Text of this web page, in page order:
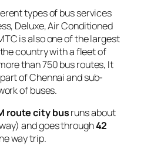
types of bus services
Deluxe, Air Conditioned
is also one of the largest
country with a fleet of
than 750 bus routes, It
of Chennai and sub-
of buses.
route city busruns about
and goes through42
way trip.